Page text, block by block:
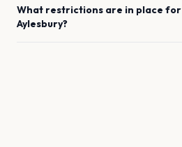
What restrictions are in place for
Aylesbury?